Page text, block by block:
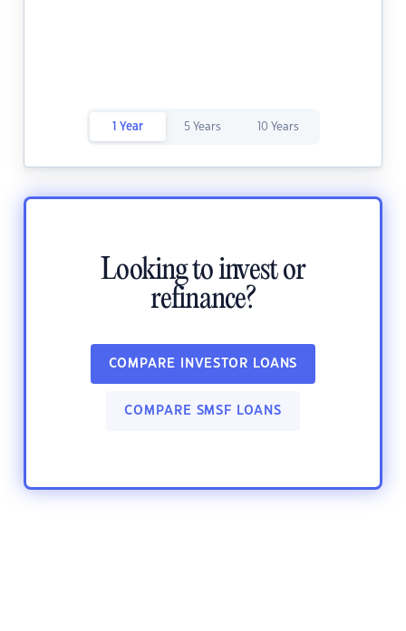
1 Year 5 Years 10 Years
Looking to invest or
refinance?
COMPARE INVESTOR LOANS
COMPARE SMSF LOANS